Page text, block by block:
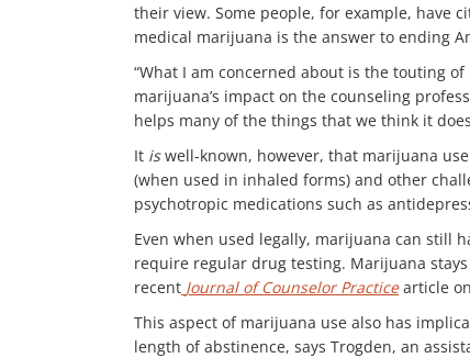
their view. Some people, for example, have
medical marijuana is the answer to ending
“What I am concerned about is the touting
marijuana’s impact on the counseling
helps many of the things that we think it
It iswell-known, however, that marijuana
(when used in inhaled forms) and other
psychotropic medications such as
Even when used legally, marijuana can still
require regular drug testing. Marijuana
recent Journal of Counselor Practicearticle
This aspect of marijuana use also has
length of abstinence, says Trogden, an